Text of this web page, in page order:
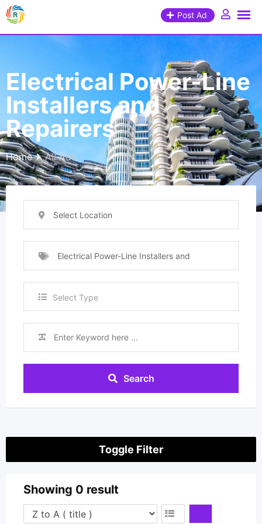
Post Ad
Electrical Power-Line
Installers and
Repairers
Home All Ads
Select Location
Electrical Power-Line Installers and
Repairers
Select Type
Search
Toggle Filter
Showing 0 result